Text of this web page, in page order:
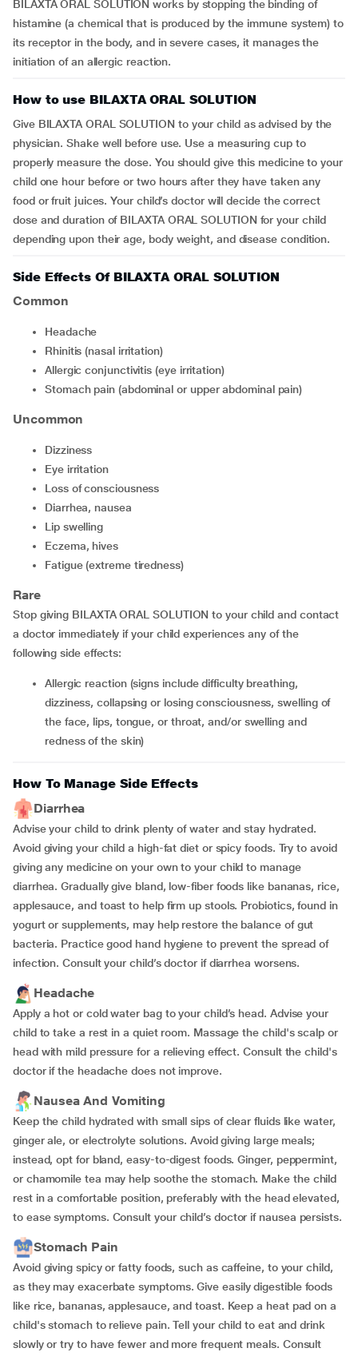
BILAXTA ORAL SOLUTION works by stopping the binding of
histamine (a chemical that is produced by the immune system) to
its receptor in the body, and in severe cases, it manages the
initiation of an allergic reaction.
How to use BILAXTA ORAL SOLUTION
Give BILAXTA ORAL SOLUTION to your child as advised by the
physician. Shake well before use. Use a measuring cup to
properly measure the dose. You should give this medicine to your
child one hour before or two hours after they have taken any
food or fruit juices. Your child’s doctor will decide the correct
dose and duration of BILAXTA ORAL SOLUTION for your child
depending upon their age, body weight, and disease condition.
Side Effects Of BILAXTA ORAL SOLUTION
Common
Headache
Rhinitis (nasal irritation)
Allergic conjunctivitis (eye irritation)
Stomach pain (abdominal or upper abdominal pain)
Uncommon
Dizziness
Eye irritation
Loss of consciousness
Diarrhea, nausea
Lip swelling
Eczema, hives
Fatigue (extreme tiredness)
Rare
Stop giving BILAXTA ORAL SOLUTION to your child and contact
a doctor immediately if your child experiences any of the
following side effects:
Allergic reaction (signs include difficulty breathing,
dizziness, collapsing or losing consciousness, swelling of
the face, lips, tongue, or throat, and/or swelling and
redness of the skin)
How To Manage Side Effects
Diarrhea
Advise your child to drink plenty of water and stay hydrated.
Avoid giving your child a high-fat diet or spicy foods. Try to avoid
giving any medicine on your own to your child to manage
diarrhea. Gradually give bland, low-fiber foods like bananas, rice,
applesauce, and toast to help firm up stools. Probiotics, found in
yogurt or supplements, may help restore the balance of gut
bacteria. Practice good hand hygiene to prevent the spread of
infection. Consult your child’s doctor if diarrhea worsens.
Headache
Apply a hot or cold water bag to your child’s head. Advise your
child to take a rest in a quiet room. Massage the child's scalp or
head with mild pressure for a relieving effect. Consult the child's
doctor if the headache does not improve.
Nausea And Vomiting
Keep the child hydrated with small sips of clear fluids like water,
ginger ale, or electrolyte solutions. Avoid giving large meals;
instead, opt for bland, easy-to-digest foods. Ginger, peppermint,
or chamomile tea may help soothe the stomach. Make the child
rest in a comfortable position, preferably with the head elevated,
to ease symptoms. Consult your child’s doctor if nausea persists.
Stomach Pain
Avoid giving spicy or fatty foods, such as caffeine, to your child,
as they may exacerbate symptoms. Give easily digestible foods
like rice, bananas, applesauce, and toast. Keep a heat pad on a
child's stomach to relieve pain. Tell your child to eat and drink
slowly or try to have fewer and more frequent meals. Consult